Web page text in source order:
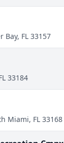
Bay, FL 33157
33184
Miami, FL 33168